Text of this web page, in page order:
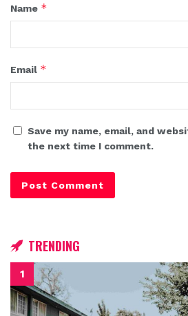
Name *
Email *
Save my name, email, and
the next time I comment.
TRENDING